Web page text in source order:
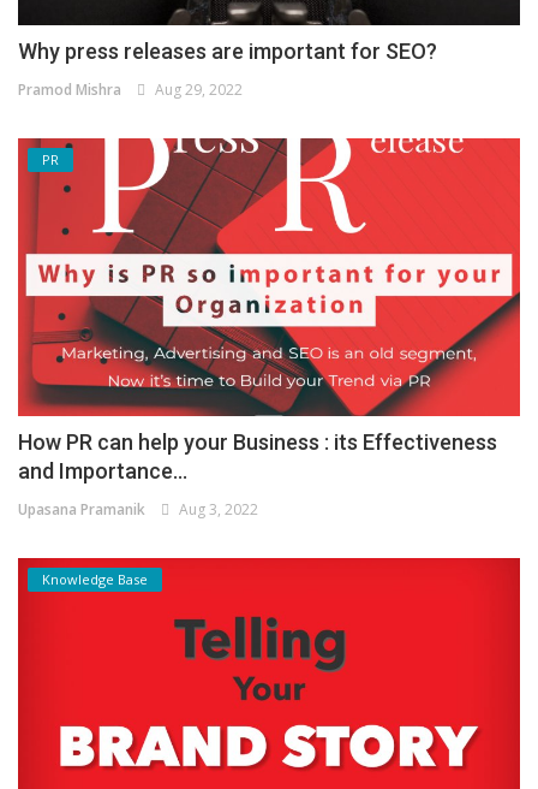
Why press releases are important for SEO?
Pramod Mishra Aug 29, 2022
PR
How PR can help your Business : its Effectiveness
and Importance...
Upasana Pramanik Aug 3, 2022
Knowledge Base